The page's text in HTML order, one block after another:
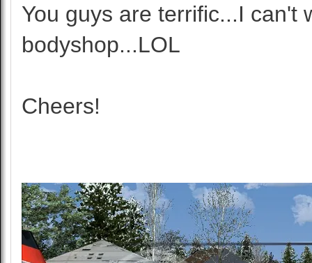
You guys are terrific...I can't
bodyshop...LOL
Cheers!